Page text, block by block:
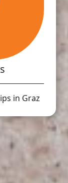
in Graz